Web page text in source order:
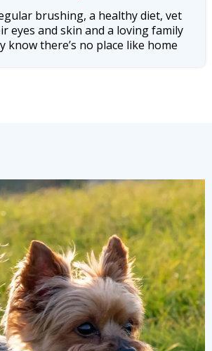
brushing, a healthy diet, vet
eyes and skin and a loving family
know there’s no place like home